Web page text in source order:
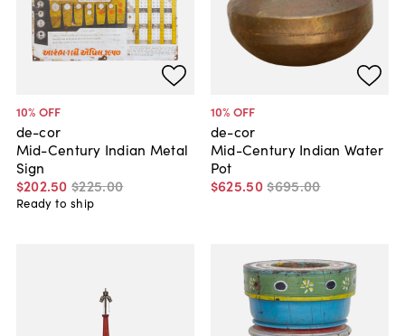
10% OFF
de-cor
Mid-Century Indian Metal
Sign
$202.50 $225.00
Ready to ship
10% OFF
de-cor
Mid-Century Indian Water
Pot
$625.50$695.00